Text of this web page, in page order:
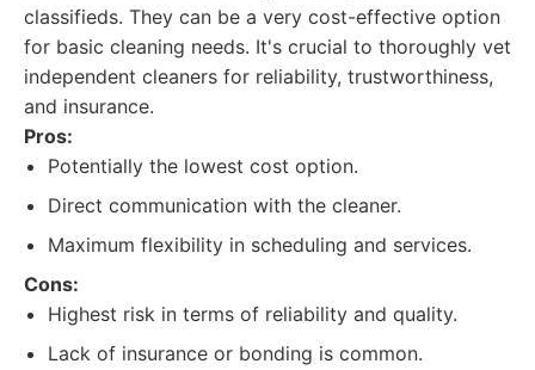
classifieds. They can be a very cost-effective option
for basic cleaning needs. It's crucial to thoroughly vet
independent cleaners for reliability, trustworthiness,
and insurance.
Pros:
Potentially the lowest cost option.
Direct communication with the cleaner.
Maximum flexibility in scheduling and services.
Cons:
Highest risk in terms of reliability and quality.
Lack of insurance or bonding is common.